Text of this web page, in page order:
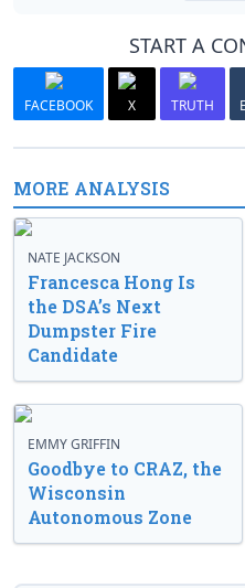
START A
FACEBOOK X TRUTH
MORE ANALYSIS
NATE JACKSON
Francesca Hong Is
the DSA’s Next
Dumpster Fire
Candidate
EMMY GRIFFIN
Goodbye to CRAZ, the
Wisconsin
Autonomous Zone